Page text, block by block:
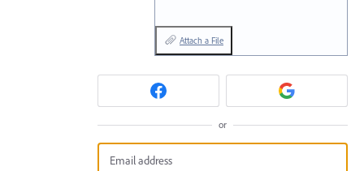
Attach a File
or